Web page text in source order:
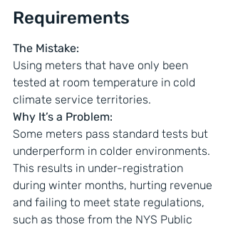
Requirements
The Mistake:
Using meters that have only been
tested at room temperature in cold
climate service territories.
Why It’s a Problem:
Some meters pass standard tests but
underperform in colder environments.
This results in under-registration
during winter months, hurting revenue
and failing to meet state regulations,
such as those from the NYS Public